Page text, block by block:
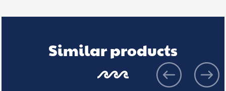
Similar products